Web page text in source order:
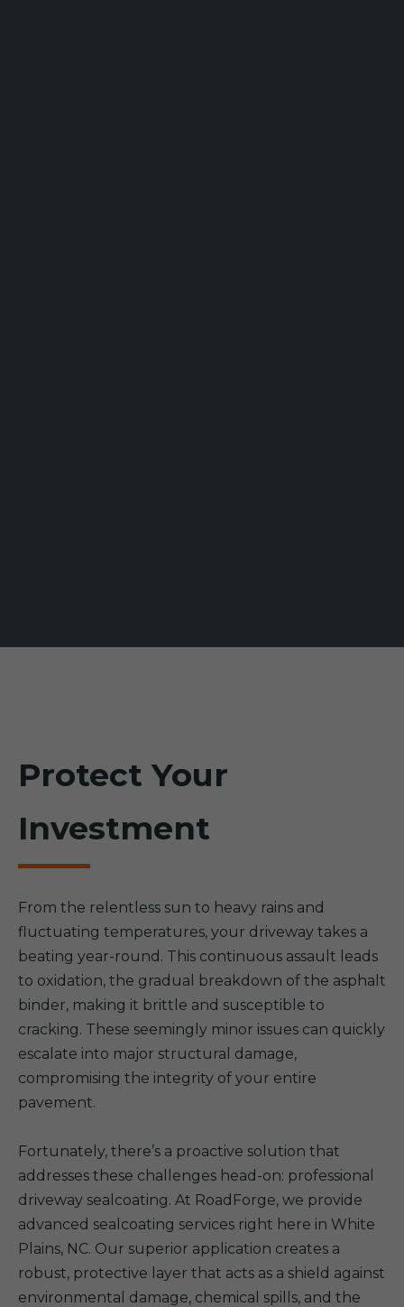
Protect Your
Investment
From the relentless sun to heavy rains and
fluctuating temperatures, your driveway takes a
beating year-round. This continuous assault leads
to oxidation, the gradual breakdown of the asphalt
binder, making it brittle and susceptible to
cracking. These seemingly minor issues can quickly
escalate into major structural damage,
compromising the integrity of your entire
pavement.
Fortunately, there’s a proactive solution that
addresses these challenges head-on: professional
driveway sealcoating. At RoadForge, we provide
advanced sealcoating services right here in White
Plains, NC. Our superior application creates a
robust, protective layer that acts as a shield against
environmental damage, chemical spills, and the